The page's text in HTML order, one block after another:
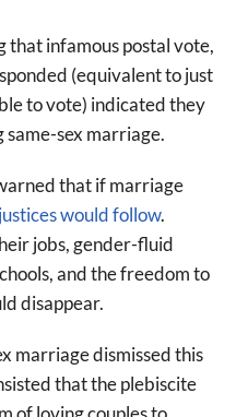
that infamous postal vote,
(equivalent to just
to vote) indicated they
sex marriage.
that if marriage
would follow.
jobs, gender-fluid
and the freedom to
disappear.
marriage dismissed this
that the plebiscite